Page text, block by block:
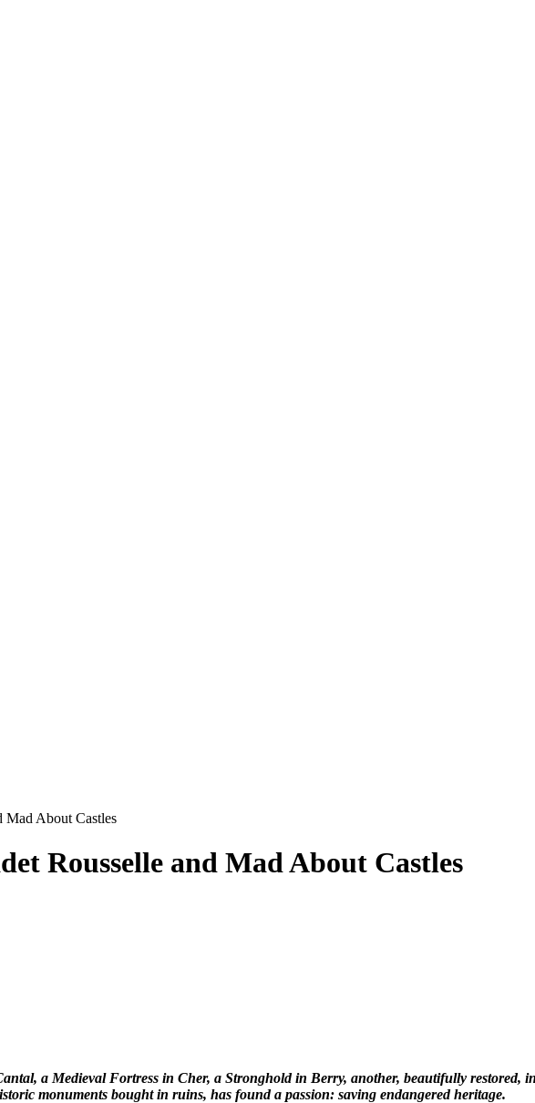
Mad About Castles
Rousselle and Mad About Castles
a Medieval Fortress in Cher, a Stronghold in Berry, another, beautifully restored,
monuments bought in ruins, has found a passion: saving endangered heritage.